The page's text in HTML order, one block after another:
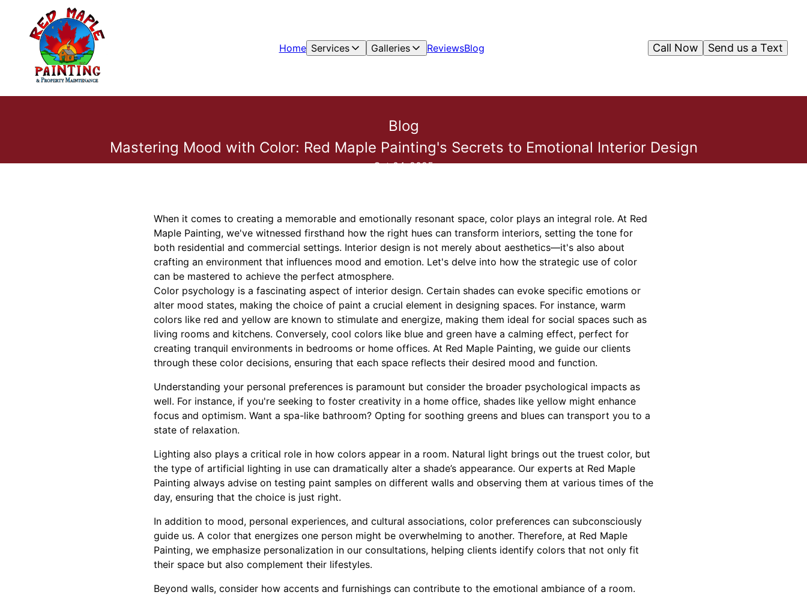
Home Services Galleries ReviewsBlog Send us a Text
Call Now
Blog
Mastering Mood with Color: Red Maple Painting's Secrets to Emotional Interior Design
Oct 04, 2025
When it comes to creating a memorable and emotionally resonant space, color plays an integral role. At Red
Maple Painting, we've witnessed firsthand how the right hues can transform interiors, setting the tone for
both residential and commercial settings. Interior design is not merely about aesthetics—it's also about
crafting an environment that influences mood and emotion. Let's delve into how the strategic use of color
can be mastered to achieve the perfect atmosphere.
Color psychology is a fascinating aspect of interior design. Certain shades can evoke specific emotions or
alter mood states, making the choice of paint a crucial element in designing spaces. For instance, warm
colors like red and yellow are known to stimulate and energize, making them ideal for social spaces such as
living rooms and kitchens. Conversely, cool colors like blue and green have a calming effect, perfect for
creating tranquil environments in bedrooms or home offices. At Red Maple Painting, we guide our clients
through these color decisions, ensuring that each space reflects their desired mood and function.
Understanding your personal preferences is paramount but consider the broader psychological impacts as
well. For instance, if you're seeking to foster creativity in a home office, shades like yellow might enhance
focus and optimism. Want a spa-like bathroom? Opting for soothing greens and blues can transport you to a
state of relaxation.
Lighting also plays a critical role in how colors appear in a room. Natural light brings out the truest color, but
the type of artificial lighting in use can dramatically alter a shade’s appearance. Our experts at Red Maple
Painting always advise on testing paint samples on different walls and observing them at various times of the
day, ensuring that the choice is just right.
In addition to mood, personal experiences, and cultural associations, color preferences can subconsciously
guide us. A color that energizes one person might be overwhelming to another. Therefore, at Red Maple
Painting, we emphasize personalization in our consultations, helping clients identify colors that not only fit
their space but also complement their lifestyles.
Beyond walls, consider how accents and furnishings can contribute to the emotional ambiance of a room.